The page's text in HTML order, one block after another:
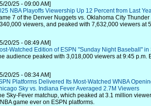
20/25 - 09:00 AM]
NBA Playoffs Viewership Up 12 Percent from Last
7 of the Denver Nuggets vs. Oklahoma City
viewers, and peaked with 7,632,000 viewers at
20/25 - 08:49 AM]
Watched Edition of ESPN "Sunday Night Baseball" in
audience peaked with 3,018,000 viewers at 9:45 p.m.
20/25 - 08:34 AM]
Platforms Delivered Its Most-Watched WNBA
Sky vs. Indiana Fever Averaged 2.7M Viewers
Sky-Fever matchup, which peaked at 3.1 million
game ever on ESPN platforms.